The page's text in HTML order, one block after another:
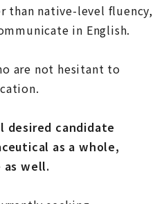
than native-level fluency,
in English.
are not hesitant to
candidate
as a whole,
well.